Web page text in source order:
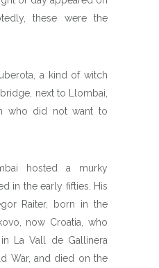
these were the
a kind of witch
next to Llombai,
who did not want to
hosted a murky
in the early fifties. His
Raiter, born in the
now Croatia, who
La Vall de Gallinera
War, and died on the